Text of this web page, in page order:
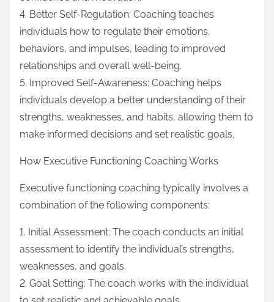
4. Better Self-Regulation: Coaching teaches
individuals how to regulate their emotions,
behaviors, and impulses, leading to improved
relationships and overall well-being.
5. Improved Self-Awareness: Coaching helps
individuals develop a better understanding of their
strengths, weaknesses, and habits, allowing them to
make informed decisions and set realistic goals.
How Executive Functioning Coaching Works
Executive functioning coaching typically involves a
combination of the following components:
1. Initial Assessment: The coach conducts an initial
assessment to identify the individual’s strengths,
weaknesses, and goals.
2. Goal Setting: The coach works with the individual